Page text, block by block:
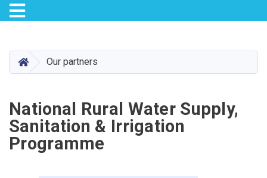
content
Toggle navigation
HOMEOur partners
National Rural Water Supply,
Sanitation & Irrigation
Programme